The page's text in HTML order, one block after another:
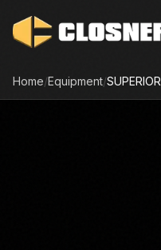
Home/Equipment/SUPERIOR